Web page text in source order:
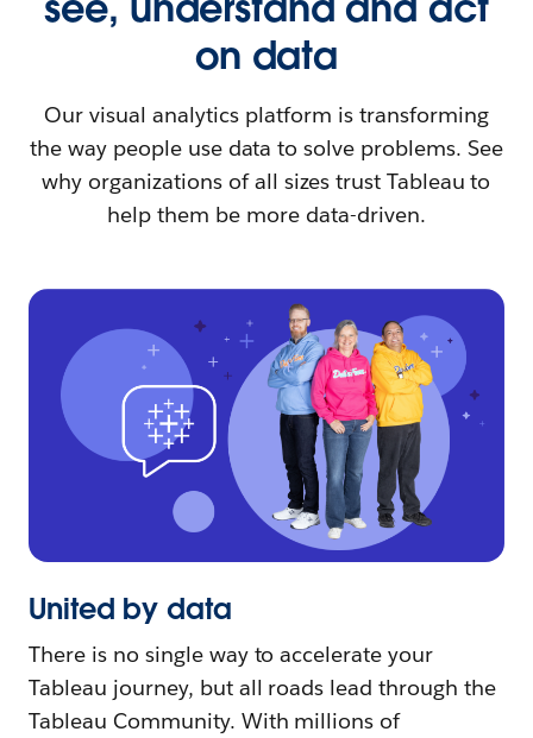
on data
Our visual analytics platform is transforming
the way people use data to solve problems. See
why organizations of all sizes trust Tableau to
help them be more data-driven.
United by data
There is no single way to accelerate your
Tableau journey, but all roads lead through the
Tableau Community. With millions of